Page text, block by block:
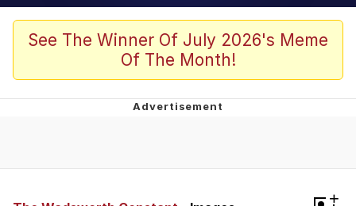
Scuba Dance
John Pork / John Pork Is Calling
The Social Contract
Evelynsmithhhhh Stare
See The Winner Of July 2026's Meme
Of The Month!
+